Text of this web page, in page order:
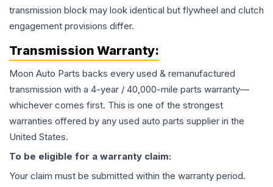
transmission block may look identical but flywheel and clutch
engagement provisions differ.
Transmission Warranty:
Moon Auto Parts backs every used & remanufactured
transmission with a 4-year / 40,000-mile parts warranty—
whichever comes first. This is one of the strongest
warranties offered by any used auto parts supplier in the
United States.
To be eligible for a warranty claim:
Your claim must be submitted within the warranty period.